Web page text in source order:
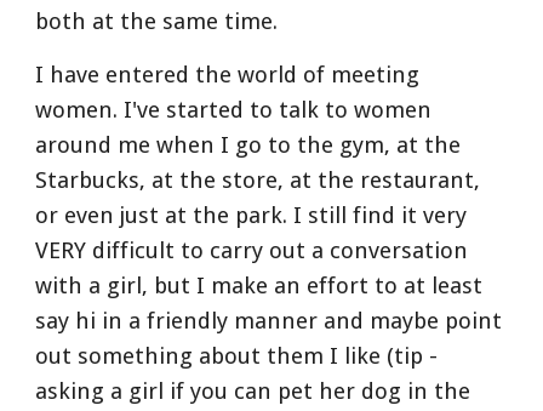
both at the same time.
I have entered the world of meeting
women. I've started to talk to women
around me when I go to the gym, at the
Starbucks, at the store, at the restaurant,
or even just at the park. I still find it very
VERY difficult to carry out a conversation
with a girl, but I make an effort to at least
say hi in a friendly manner and maybe point
out something about them I like (tip -
asking a girl if you can pet her dog in the